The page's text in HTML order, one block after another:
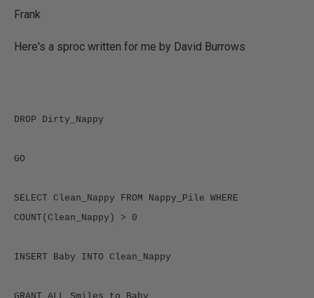
Frank
Here's a sproc written for me by David Burrows
SELECT Clean_Nappy FROM Nappy_Pile WHERE